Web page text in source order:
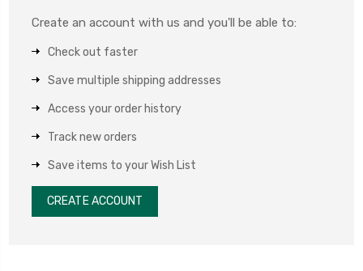
Create an account with us and you'll be able to:
Check out faster
Save multiple shipping addresses
Access your order history
Track new orders
Save items to your Wish List
CREATE ACCOUNT